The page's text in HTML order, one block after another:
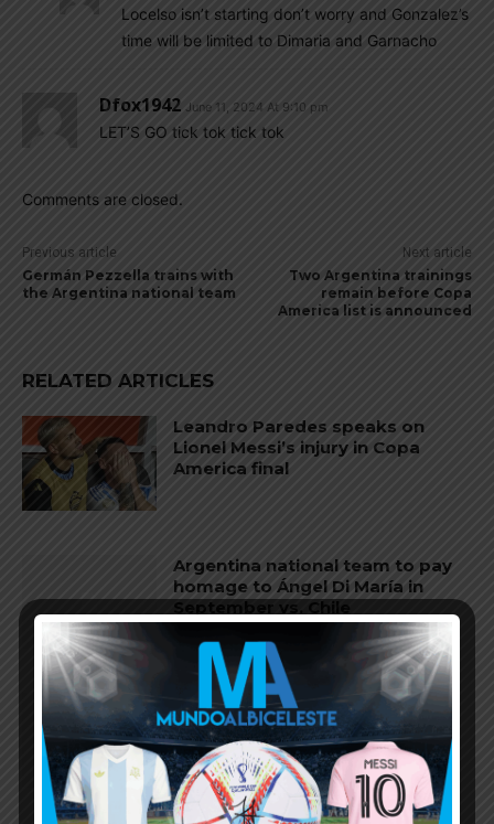
Locelso isn’t starting don’t worry and Gonzalez’s
time will be limited to Dimaria and Garnacho
Dfox1942 June 11, 2024 At 9:10 pm
LET’S GO tick tok tick tok
Comments are closed.
Previous article
Germán Pezzella trains with
the Argentina national team
Next article
Two Argentina trainings
remain before Copa
America list is announced
RELATED ARTICLES
Leandro Paredes speaks on
Lionel Messi’s injury in Copa
America final
Argentina national team to pay
homage to Ángel Di María in
September vs. Chile
Lautaro Martínez goal and
performance for Argentina in
2024 Copa America final